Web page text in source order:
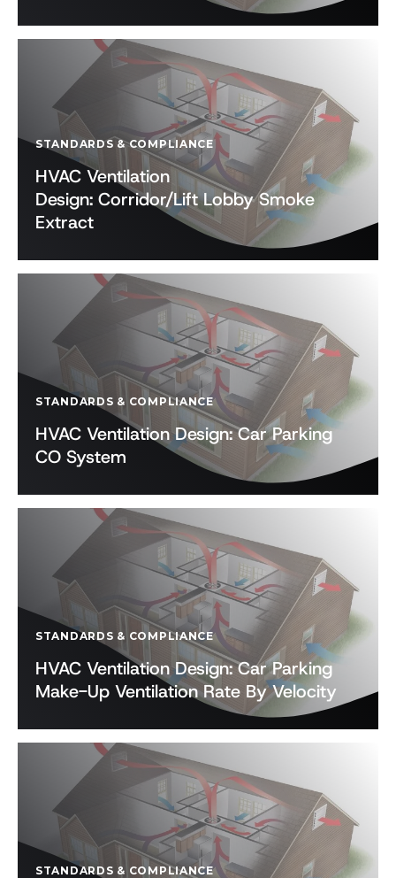
STANDARDS & COMPLIANCE
HVAC Ventilation
Design: Corridor/Lift Lobby Smoke
Extract
STANDARDS & COMPLIANCE
HVAC Ventilation Design: Car Parking
CO System
STANDARDS & COMPLIANCE
HVAC Ventilation Design: Car Parking
Make-Up Ventilation Rate By Velocity
STANDARDS & COMPLIANCE